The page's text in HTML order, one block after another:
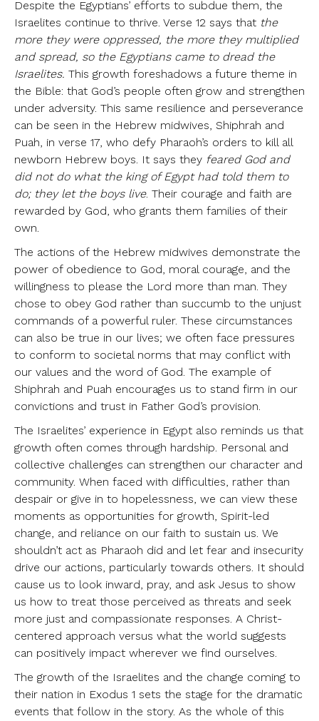
Despite the Egyptians’ efforts to subdue them, the
Israelites continue to thrive. Verse 12 says that the
more they were oppressed, the more they multiplied
and spread, so the Egyptians came to dread the
Israelites. This growth foreshadows a future theme in
the Bible: that God’s people often grow and strengthen
under adversity. This same resilience and perseverance
can be seen in the Hebrew midwives, Shiphrah and
Puah, in verse 17, who defy Pharaoh’s orders to kill all
newborn Hebrew boys. It says they feared God and
did not do what the king of Egypt had told them to
do; they let the boys live. Their courage and faith are
rewarded by God, who grants them families of their
own.
The actions of the Hebrew midwives demonstrate the
power of obedience to God, moral courage, and the
willingness to please the Lord more than man. They
chose to obey God rather than succumb to the unjust
commands of a powerful ruler. These circumstances
can also be true in our lives; we often face pressures
to conform to societal norms that may conflict with
our values and the word of God. The example of
Shiphrah and Puah encourages us to stand firm in our
convictions and trust in Father God’s provision.
The Israelites’ experience in Egypt also reminds us that
growth often comes through hardship. Personal and
collective challenges can strengthen our character and
community. When faced with difficulties, rather than
despair or give in to hopelessness, we can view these
moments as opportunities for growth, Spirit-led
change, and reliance on our faith to sustain us. We
shouldn’t act as Pharaoh did and let fear and insecurity
drive our actions, particularly towards others. It should
cause us to look inward, pray, and ask Jesus to show
us how to treat those perceived as threats and seek
more just and compassionate responses. A Christ-
centered approach versus what the world suggests
can positively impact wherever we find ourselves.
The growth of the Israelites and the change coming to
their nation in Exodus 1 sets the stage for the dramatic
events that follow in the story. As the whole of this